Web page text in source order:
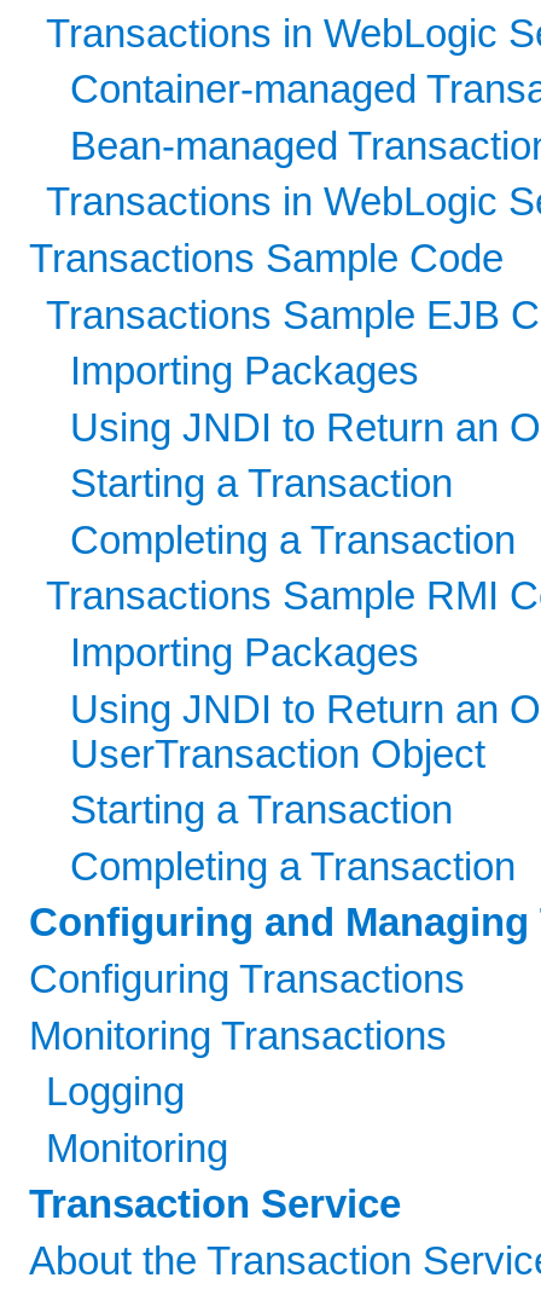
Transactions in WebLogic
Container-managed
Bean-managed
Transactions in WebLogic
Transactions Sample Code
Transactions Sample EJB
Importing Packages
Using JNDI to Return an
Starting a Transaction
Completing a Transaction
Transactions Sample RMI
Importing Packages
Using JNDI to Return an
UserTransaction Object
Starting a Transaction
Completing a Transaction
Configuring and
Configuring Transactions
Monitoring Transactions
Logging
Monitoring
Transaction Service
About the Transaction